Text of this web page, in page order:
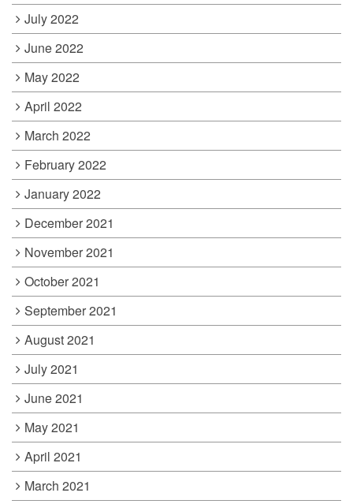
July 2022
June 2022
May 2022
April 2022
March 2022
February 2022
January 2022
December 2021
November 2021
October 2021
September 2021
August 2021
July 2021
June 2021
May 2021
April 2021
March 2021